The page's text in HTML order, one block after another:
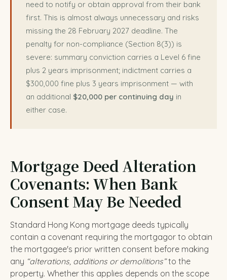
need to notify or obtain approval from their bank
first. This is almost always unnecessary and risks
missing the 28 February 2027 deadline. The
penalty for non-compliance (Section 8(3)) is
severe: summary conviction carries a Level 6 fine
plus 2 years imprisonment; indictment carries a
$300,000 fine plus 3 years imprisonment — with
an additional $20,000 per continuing day in
either case.
Mortgage Deed Alteration
Covenants: When Bank
Consent May Be Needed
Standard Hong Kong mortgage deeds typically
contain a covenant requiring the mortgagor to obtain
the mortgagee's prior written consent before making
any “alterations, additions or demolitions”to the
property. Whether this applies depends on the scope